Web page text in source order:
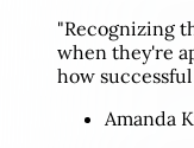
"Recognizing
when they're
how
Amanda